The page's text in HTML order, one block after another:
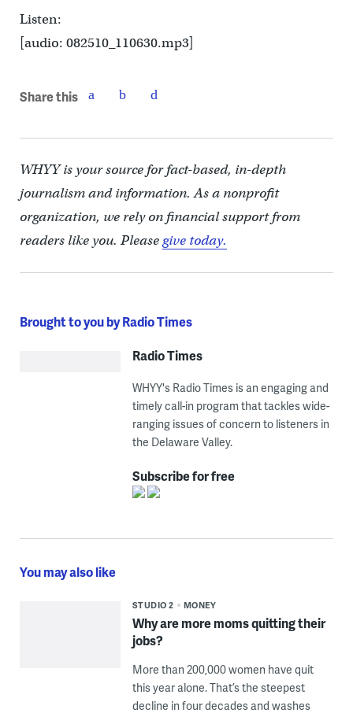
Listen:
[audio: 082510_110630.mp3]
Share this
WHYY is your source for fact-based, in-depth
journalism and information. As a nonprofit
organization, we rely on financial support from
readers like you. Pleasegive today.
Brought to you by Radio Times
Radio Times
WHYY's Radio Times is an engaging and
timely call-in program that tackles wide-
ranging issues of concern to listeners in
the Delaware Valley.
Subscribe for free
You may also like
STUDIO 2 MONEY
Why are more moms quitting their
jobs?
More than 200,000 women have quit
this year alone. That’s the steepest
decline in four decades and washes